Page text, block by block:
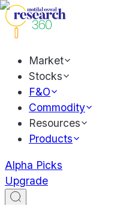
Market
Stocks
F&O
Commodity
Resources
Products
Alpha Picks
Upgrade